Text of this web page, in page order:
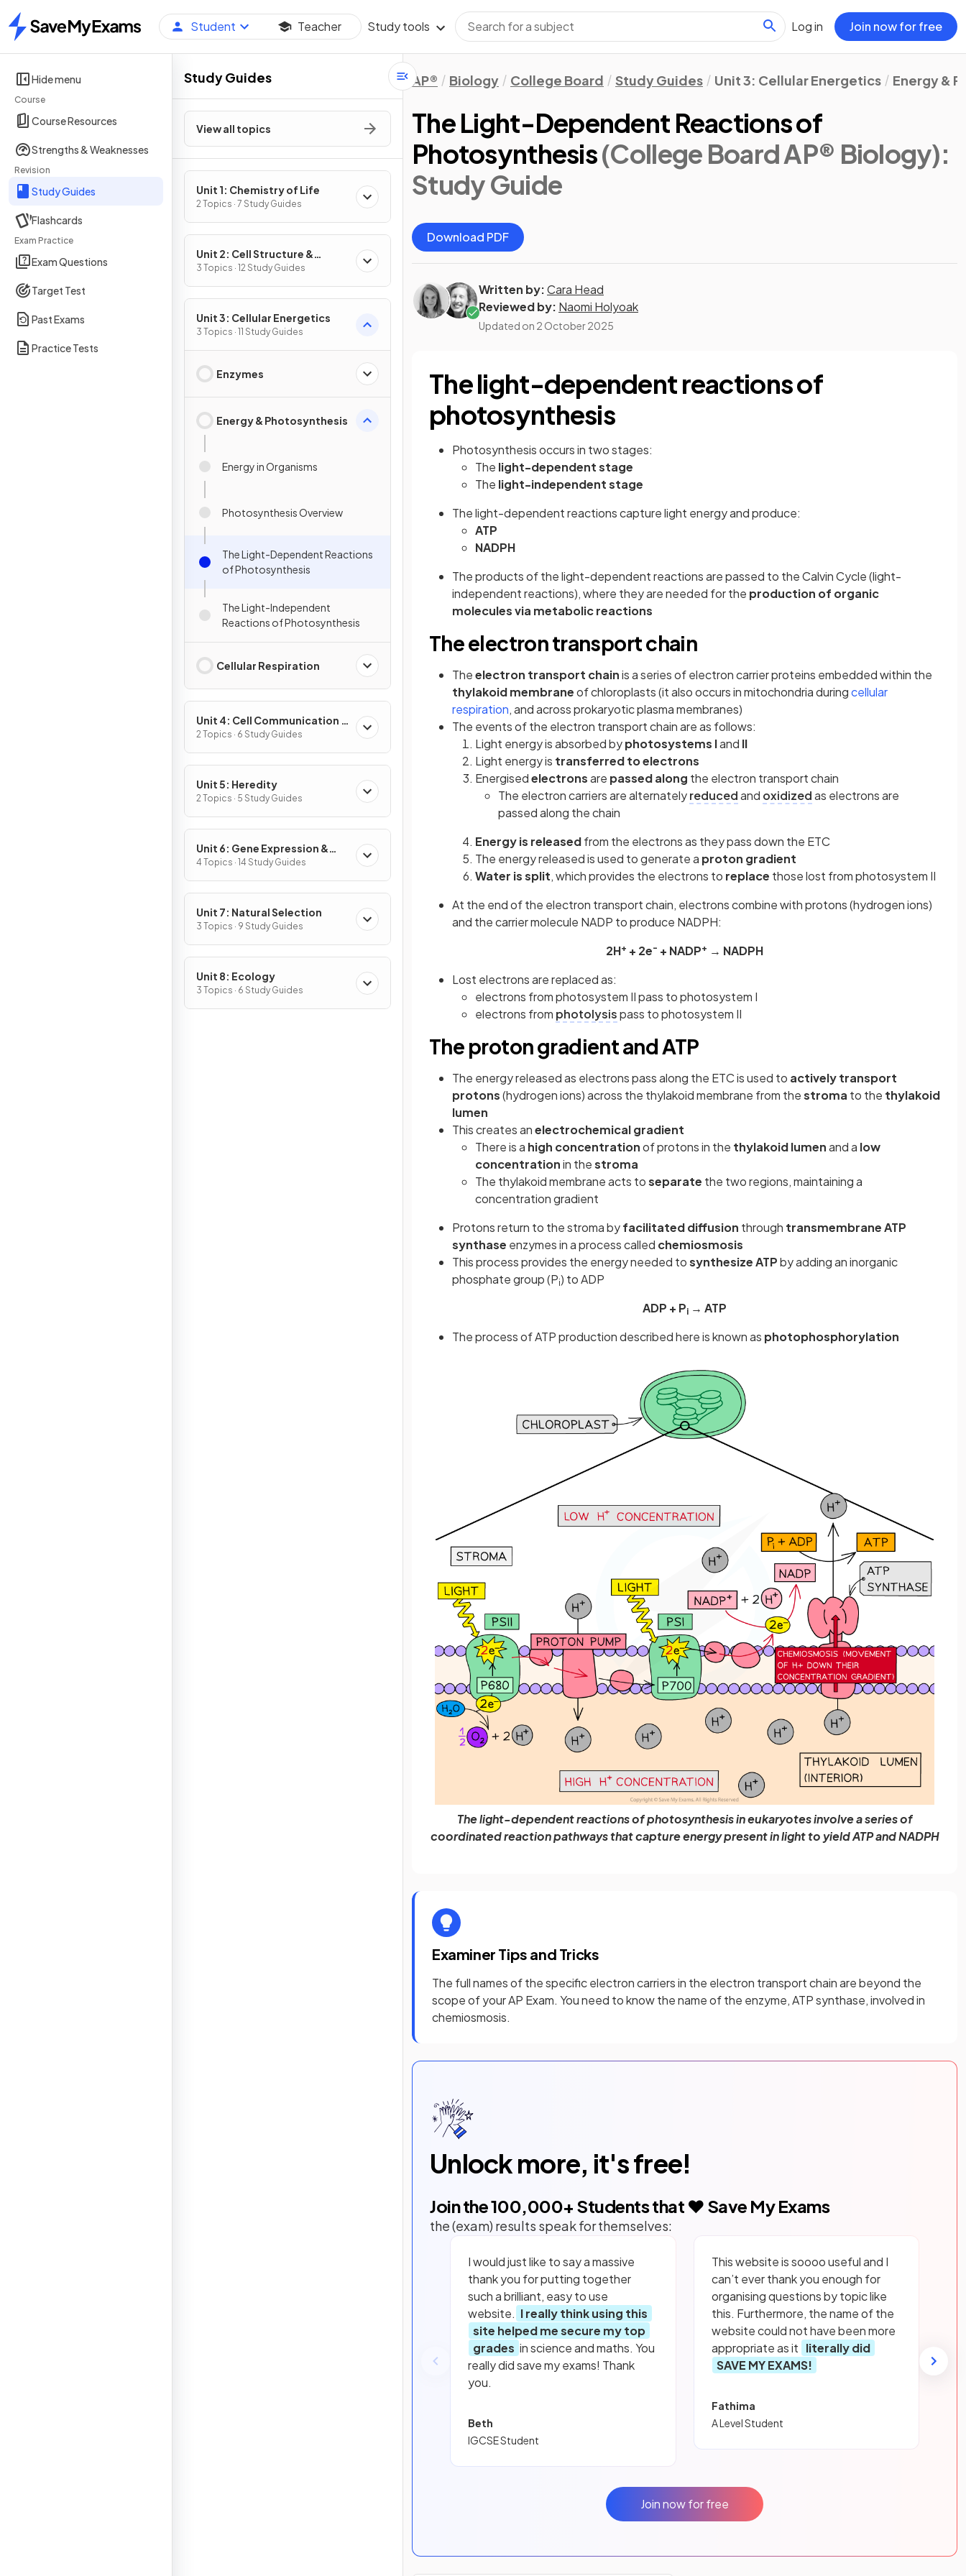
Home
Student Teacher Study tools Log in Join now for free
Hide menu
Course
Course Resources
Strengths & Weaknesses
Revision
Study Guides
Flashcards
Exam Practice
Exam Questions
Target Test
Past Exams
Practice Tests
Study Guides
View all topics
Unit 1: Chemistry of Life
2 Topics · 7 Study Guides
Unit 2: Cell Structure &
Function
3 Topics · 12 Study Guides
Unit 3: Cellular Energetics
3 Topics · 11 Study Guides
Enzymes
Energy & Photosynthesis
Energy in Organisms
Photosynthesis Overview
The Light-Dependent Reactions
of Photosynthesis
The Light-Independent
Reactions of Photosynthesis
Cellular Respiration
Unit 4: Cell Communication &
Cell Cycle
2 Topics · 6 Study Guides
Unit 5: Heredity
2 Topics · 5 Study Guides
Unit 6: Gene Expression &
Regulation
4 Topics · 14 Study Guides
Unit 7: Natural Selection
3 Topics · 9 Study Guides
Unit 8: Ecology
3 Topics · 6 Study Guides
AP® Biology College Board Study Guides Unit 3: Cellular Energetics Energy &
The Light-Dependent Reactions of
Photosynthesis(College Board AP® Biology):
Study Guide
Download PDF
Written by:Cara Head
Reviewed by: Naomi Holyoak
Updated on 2 October 2025
The light-dependent reactions of
photosynthesis
Photosynthesis occurs in two stages:
The light-dependent stage
The light-independent stage
The light-dependent reactions capture light energy and produce:
ATP
NADPH
The products of the light-dependent reactions are passed to the Calvin Cycle (light-
independent reactions), where they are needed for the production of organic
molecules via metabolic reactions
The electron transport chain
Theelectron transport chainis a series of electron carrier proteins embedded within the
thylakoid membraneof chloroplasts (it also occurs in mitochondria duringcellular
respiration, and across prokaryotic plasma membranes)
The events of the electron transport chain are as follows:
Light energy is absorbed byphotosystems Iand II
Light energy is transferred to electrons
Energisedelectronsare passed along the electron transport chain
The electron carriers are alternatelyreducedand oxidizedas electrons are
passed along the chain
Energy is releasedfrom the electrons as they pass down the ETC
The energy released is used to generate a proton gradient
Water is split, which provides the electrons to replace those lost from photosystem II
At the end of the electron transport chain, electrons combine with protons (hydrogen ions)
and the carrier molecule NADP to produce NADPH:
2H+ + 2e- + NADP+ → NADPH
Lost electrons are replaced as:
electrons from photosystem II pass to photosystem I
electrons from photolysispass to photosystem II
The proton gradient and ATP
The energy released as electrons pass along the ETC is used to actively transport
protons(hydrogen ions) across the thylakoid membrane from thestroma to the thylakoid
lumen
This creates anelectrochemical gradient
There is a high concentrationof protons in the thylakoid lumenand a low
concentrationin thestroma
The thylakoid membrane acts toseparate the two regions, maintaining a
concentration gradient
Protons return to the stroma byfacilitated diffusion through transmembraneATP
synthase enzymes in a process called chemiosmosis
This process provides the energy needed tosynthesize ATPby adding an inorganic
phosphate group (Pi) to ADP
ADP + Pi → ATP
The process of ATP production described here is known as photophosphorylation
The light-dependent reactions of photosynthesis in eukaryotes involve a series of
coordinated reaction pathways that capture energy present in light to yield ATP and NADPH
Examiner Tips and Tricks
The full names of the specific electron carriers in the electron transport chain are beyond the
scope of your AP Exam. You need to know the name of the enzyme, ATP synthase, involved in
chemiosmosis.
Unlock more, it's free!
Join the100,000+ Students that ❤️ Save My Exams
the (exam) results speak for themselves:
I would just like to say a massive
thank you for putting together
such a brilliant, easy to use
website. I really think using this
site helped me secure my top
grades in science and maths. You
really did save my exams! Thank
you.
Beth
IGCSE Student
This website is soooo useful and I
can’t ever thank you enough for
organising questions by topic like
this. Furthermore, the name of the
website could not have been more
appropriate as it literally did
SAVE MY EXAMS!
Fathima
A Level Student
Join now for free